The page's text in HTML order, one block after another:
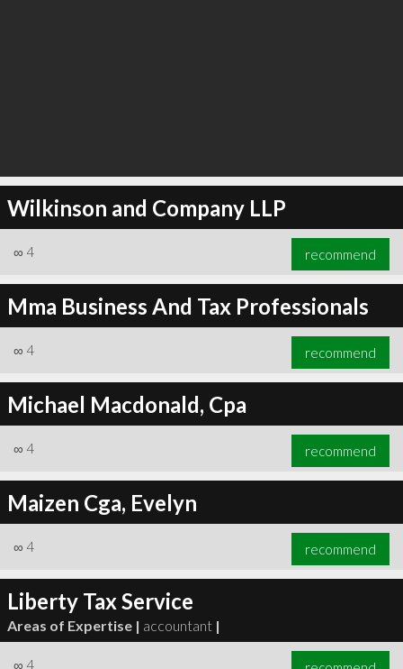
Wilkinson and Company LLP
∞ 4 recommend
Mma Business And Tax Professionals
∞ 4 recommend
Michael Macdonald, Cpa
∞ 4 recommend
Maizen Cga, Evelyn
∞ 4 recommend
Liberty Tax Service
Areas of Expertise | accountant |
∞ 4